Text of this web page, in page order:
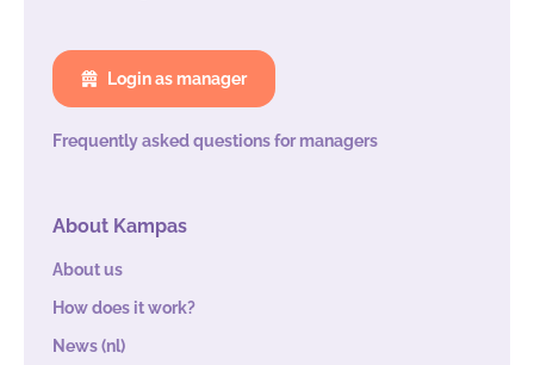
Login as manager
Frequently asked questions for managers
About Kampas
About us
How does it work?
News (nl)